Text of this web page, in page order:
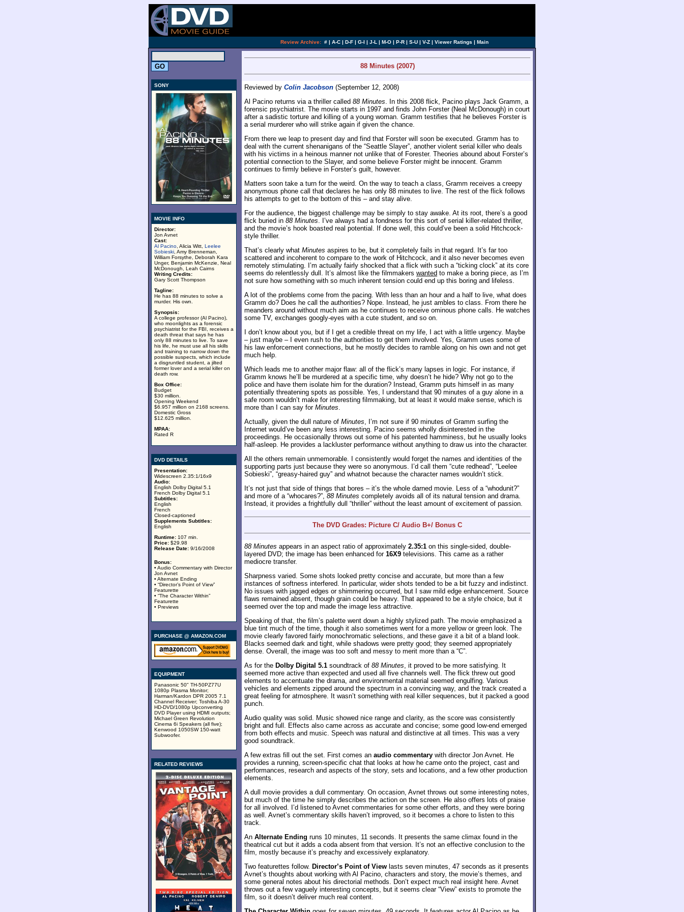
Review Archive: # | A-C | D-F | G-I | J-L | M-O | P-R | S-U | V-Z | Viewer Ratings | Main
SONY
MOVIE INFO
Director:
Jon Avnet
Cast:
Al Pacino , Alicia Witt, Leelee
Sobieski , Amy Brenneman,
William Forsythe, Deborah Kara
Unger, Benjamin McKenzie, Neal
McDonough, Leah Cairns
Writing Credits:
Gary Scott Thompson
Tagline:
He has 88 minutes to solve a
murder. His own.
Synopsis:
A college professor (Al Pacino),
who moonlights as a forensic
psychiatrist for the FBI, receives a
death threat that says he has
only 88 minutes to live. To save
his life, he must use all his skills
and training to narrow down the
possible suspects, which include
a disgruntled student, a jilted
former lover and a serial killer on
death row.
Box Office:
Budget
$30 million.
Opening Weekend
$6.957 million on 2168 screens.
Domestic Gross
$12.625 million.
MPAA:
Rated R
DVD DETAILS
Presentation:
Widescreen 2.35:1/16x9
Audio:
English Dolby Digital 5.1
French Dolby Digital 5.1
Subtitles:
English
French
Closed-captioned
Supplements Subtitles:
English
Runtime: 107 min.
Price: $29.98
Release Date: 9/16/2008
Bonus:
• Audio Commentary with Director
Jon Avnet
• Alternate Ending
• “Director’s Point of View”
Featurette
• “The Character Within”
Featurette
• Previews
PURCHASE @ AMAZON.COM
EQUIPMENT
Panasonic 50" TH-50PZ77U
1080p Plasma Monitor;
Harman/Kardon DPR 2005 7.1
Channel Receiver; Toshiba A-30
HD-DVD/1080p Upconverting
DVD Player using HDMI outputs;
Michael Green Revolution
Cinema 6i Speakers (all five);
Kenwood 1050SW 150-watt
Subwoofer.
RELATED REVIEWS
88 Minutes (2007)
Reviewed by Colin Jacobson (September 12, 2008)
Al Pacino returns via a thriller called 88 Minutes. In this 2008 flick, Pacino plays Jack Gramm, a
forensic psychiatrist. The movie starts in 1997 and finds John Forster (Neal McDonough) in court
after a sadistic torture and killing of a young woman. Gramm testifies that he believes Forster is
a serial murderer who will strike again if given the chance.
From there we leap to present day and find that Forster will soon be executed. Gramm has to
deal with the current shenanigans of the “Seattle Slayer”, another violent serial killer who deals
with his victims in a heinous manner not unlike that of Forester. Theories abound about Forster’s
potential connection to the Slayer, and some believe Forster might be innocent. Gramm
continues to firmly believe in Forster’s guilt, however.
Matters soon take a turn for the weird. On the way to teach a class, Gramm receives a creepy
anonymous phone call that declares he has only 88 minutes to live. The rest of the flick follows
his attempts to get to the bottom of this – and stay alive.
For the audience, the biggest challenge may be simply to stay awake. At its root, there’s a good
flick buried in 88 Minutes. I’ve always had a fondness for this sort of serial killer-related thriller,
and the movie’s hook boasted real potential. If done well, this could’ve been a solid Hitchcock-
style thriller.
That’s clearly what Minutes aspires to be, but it completely fails in that regard. It’s far too
scattered and incoherent to compare to the work of Hitchcock, and it also never becomes even
remotely stimulating. I’m actually fairly shocked that a flick with such a “ticking clock” at its core
seems do relentlessly dull. It’s almost like the filmmakers wanted to make a boring piece, as I’m
not sure how something with so much inherent tension could end up this boring and lifeless.
A lot of the problems come from the pacing. With less than an hour and a half to live, what does
Gramm do? Does he call the authorities? Nope. Instead, he just ambles to class. From there he
meanders around without much aim as he continues to receive ominous phone calls. He watches
some TV, exchanges googly-eyes with a cute student, and so on.
I don’t know about you, but if I get a credible threat on my life, I act with a little urgency. Maybe
– just maybe – I even rush to the authorities to get them involved. Yes, Gramm uses some of
his law enforcement connections, but he mostly decides to ramble along on his own and not get
much help.
Which leads me to another major flaw: all of the flick’s many lapses in logic. For instance, if
Gramm knows he’ll be murdered at a specific time, why doesn’t he hide? Why not go to the
police and have them isolate him for the duration? Instead, Gramm puts himself in as many
potentially threatening spots as possible. Yes, I understand that 90 minutes of a guy alone in a
safe room wouldn’t make for interesting filmmaking, but at least it would make sense, which is
more than I can say for Minutes.
Actually, given the dull nature of Minutes, I’m not sure if 90 minutes of Gramm surfing the
Internet would’ve been any less interesting. Pacino seems wholly disinterested in the
proceedings. He occasionally throws out some of his patented hamminess, but he usually looks
half-asleep. He provides a lackluster performance without anything to draw us into the character.
All the others remain unmemorable. I consistently would forget the names and identities of the
supporting parts just because they were so anonymous. I’d call them “cute redhead”, “Leelee
Sobieski”, “greasy-haired guy” and whatnot because the character names wouldn’t stick.
It’s not just that side of things that bores – it’s the whole darned movie. Less of a “whodunit?”
and more of a “whocares?”, 88 Minutes completely avoids all of its natural tension and drama.
Instead, it provides a frightfully dull “thriller” without the least amount of excitement of passion.
The DVD Grades: Picture C/ Audio B+/ Bonus C
88 Minutes appears in an aspect ratio of approximately 2.35:1 on this single-sided, double-
layered DVD; the image has been enhanced for 16X9 televisions. This came as a rather
mediocre transfer.
Sharpness varied. Some shots looked pretty concise and accurate, but more than a few
instances of softness interfered. In particular, wider shots tended to be a bit fuzzy and indistinct.
No issues with jagged edges or shimmering occurred, but I saw mild edge enhancement. Source
flaws remained absent, though grain could be heavy. That appeared to be a style choice, but it
seemed over the top and made the image less attractive.
Speaking of that, the film’s palette went down a highly stylized path. The movie emphasized a
blue tint much of the time, though it also sometimes went for a more yellow or green look. The
movie clearly favored fairly monochromatic selections, and these gave it a bit of a bland look.
Blacks seemed dark and tight, while shadows were pretty good; they seemed appropriately
dense. Overall, the image was too soft and messy to merit more than a “C”.
As for the Dolby Digital 5.1 soundtrack of 88 Minutes, it proved to be more satisfying. It
seemed more active than expected and used all five channels well. The flick threw out good
elements to accentuate the drama, and environmental material seemed engulfing. Various
vehicles and elements zipped around the spectrum in a convincing way, and the track created a
great feeling for atmosphere. It wasn’t something with real killer sequences, but it packed a good
punch.
Audio quality was solid. Music showed nice range and clarity, as the score was consistently
bright and full. Effects also came across as accurate and concise; some good low-end emerged
from both effects and music. Speech was natural and distinctive at all times. This was a very
good soundtrack.
A few extras fill out the set. First comes an audio commentary with director Jon Avnet. He
provides a running, screen-specific chat that looks at how he came onto the project, cast and
performances, research and aspects of the story, sets and locations, and a few other production
elements.
A dull movie provides a dull commentary. On occasion, Avnet throws out some interesting notes,
but much of the time he simply describes the action on the screen. He also offers lots of praise
for all involved. I’d listened to Avnet commentaries for some other efforts, and they were boring
as well. Avnet’s commentary skills haven’t improved, so it becomes a chore to listen to this
track.
An Alternate Ending runs 10 minutes, 11 seconds. It presents the same climax found in the
theatrical cut but it adds a coda absent from that version. It’s not an effective conclusion to the
film, mostly because it’s preachy and excessively explanatory.
Two featurettes follow. Director’s Point of View lasts seven minutes, 47 seconds as it presents
Avnet’s thoughts about working with Al Pacino, characters and story, the movie’s themes, and
some general notes about his directorial methods. Don’t expect much real insight here. Avnet
throws out a few vaguely interesting concepts, but it seems clear “View” exists to promote the
film, so it doesn’t deliver much real content.